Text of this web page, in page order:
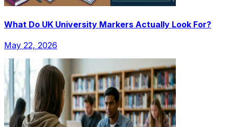
What Do UK University Markers Actually Look For?
May 22, 2026